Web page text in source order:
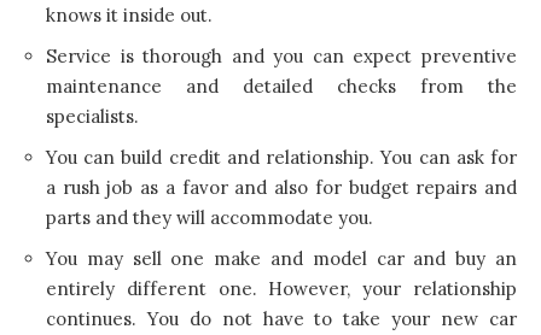
knows it inside out.
Service is thorough and you can expect preventive
maintenance and detailed checks from the
specialists.
You can build credit and relationship. You can ask for
a rush job as a favor and also for budget repairs and
parts and they will accommodate you.
You may sell one make and model car and buy an
entirely different one. However, your relationship
continues. You do not have to take your new car